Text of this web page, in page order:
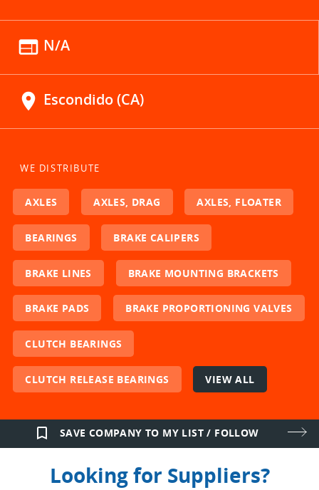
web N/A
location_on Escondido (CA)
WE DISTRIBUTE
AXLES AXLES, DRAG AXLES, FLOATER
BEARINGS BRAKE CALIPERS
BRAKE LINES BRAKE MOUNTING BRACKETS
BRAKE PADS BRAKE PROPORTIONING VALVES
CLUTCH BEARINGS
CLUTCH RELEASE BEARINGS VIEW ALL
bookmark_border SAVE COMPANY TO MY LIST / FOLLOW
Looking for Suppliers?